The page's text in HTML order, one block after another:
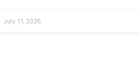
July 11, 2026